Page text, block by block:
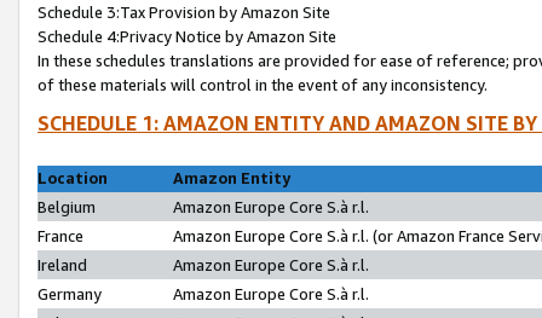
Schedule 3:Tax Provision by Amazon Site
Schedule 4:Privacy Notice by Amazon Site
In these schedules translations are provided for ease of reference;
of these materials will control in the event of any inconsistency.
SCHEDULE 1: AMAZON ENTITY AND AMAZON SITE
Location
Amazon Entity
Belgium
Amazon Europe Core S.à r.l.
France
Amazon Europe Core S.à r.l. (or Amazon France
Ireland
Amazon Europe Core S.à r.l.
Germany
Amazon Europe Core S.à r.l.